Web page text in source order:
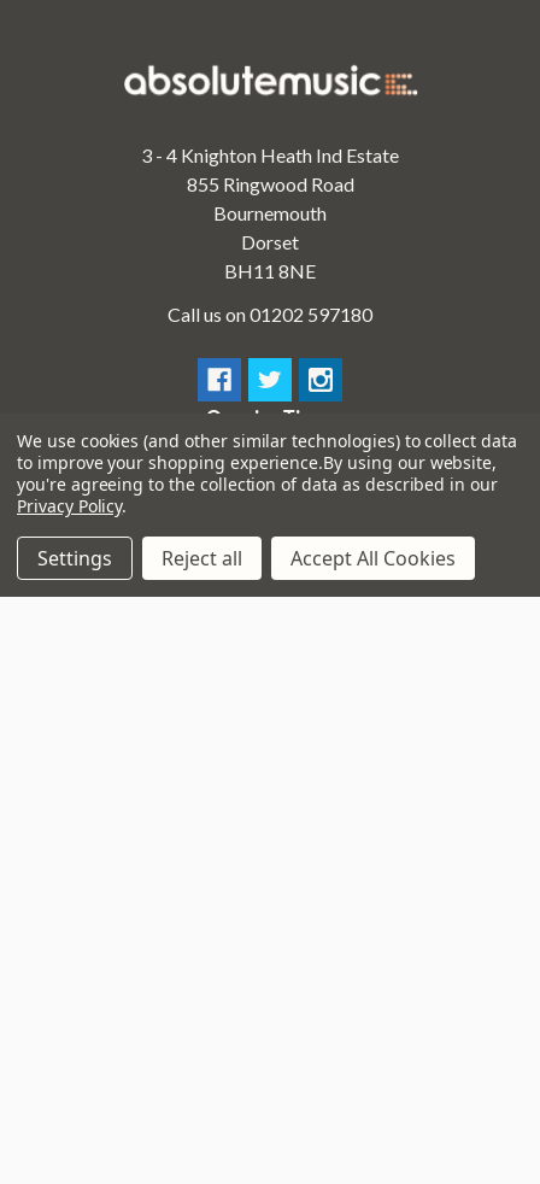
3 - 4 Knighton Heath Ind Estate
855 Ringwood Road
Bournemouth
Dorset
BH11 8NE
Call us on 01202 597180
Opening Times
Monday to Saturday:10am to 5:30pm
Sundays & Bank Holidays:10am to 4pm
We use cookies (and other similar technologies) to collect data
to improve your shopping experience.By using our website,
you're agreeing to the collection of data as described in our
Privacy Policy.
Settings Reject all Accept All Cookies